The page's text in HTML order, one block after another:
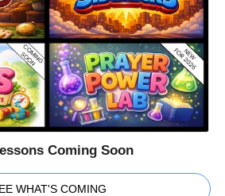
Coming Soon
WHAT'S COMING